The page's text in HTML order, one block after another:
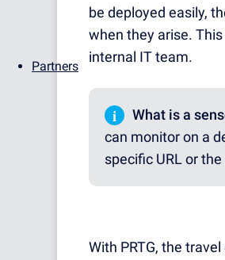
Partners
be deployed easily,
when they arise.
internal IT team.
i What is a
can monitor on a
specific URL or
With PRTG, the